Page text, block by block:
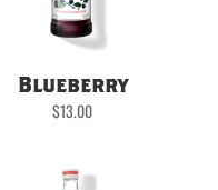
Blueberry
$13.00